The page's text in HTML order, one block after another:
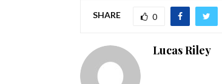
SHARE 0
Lucas Riley